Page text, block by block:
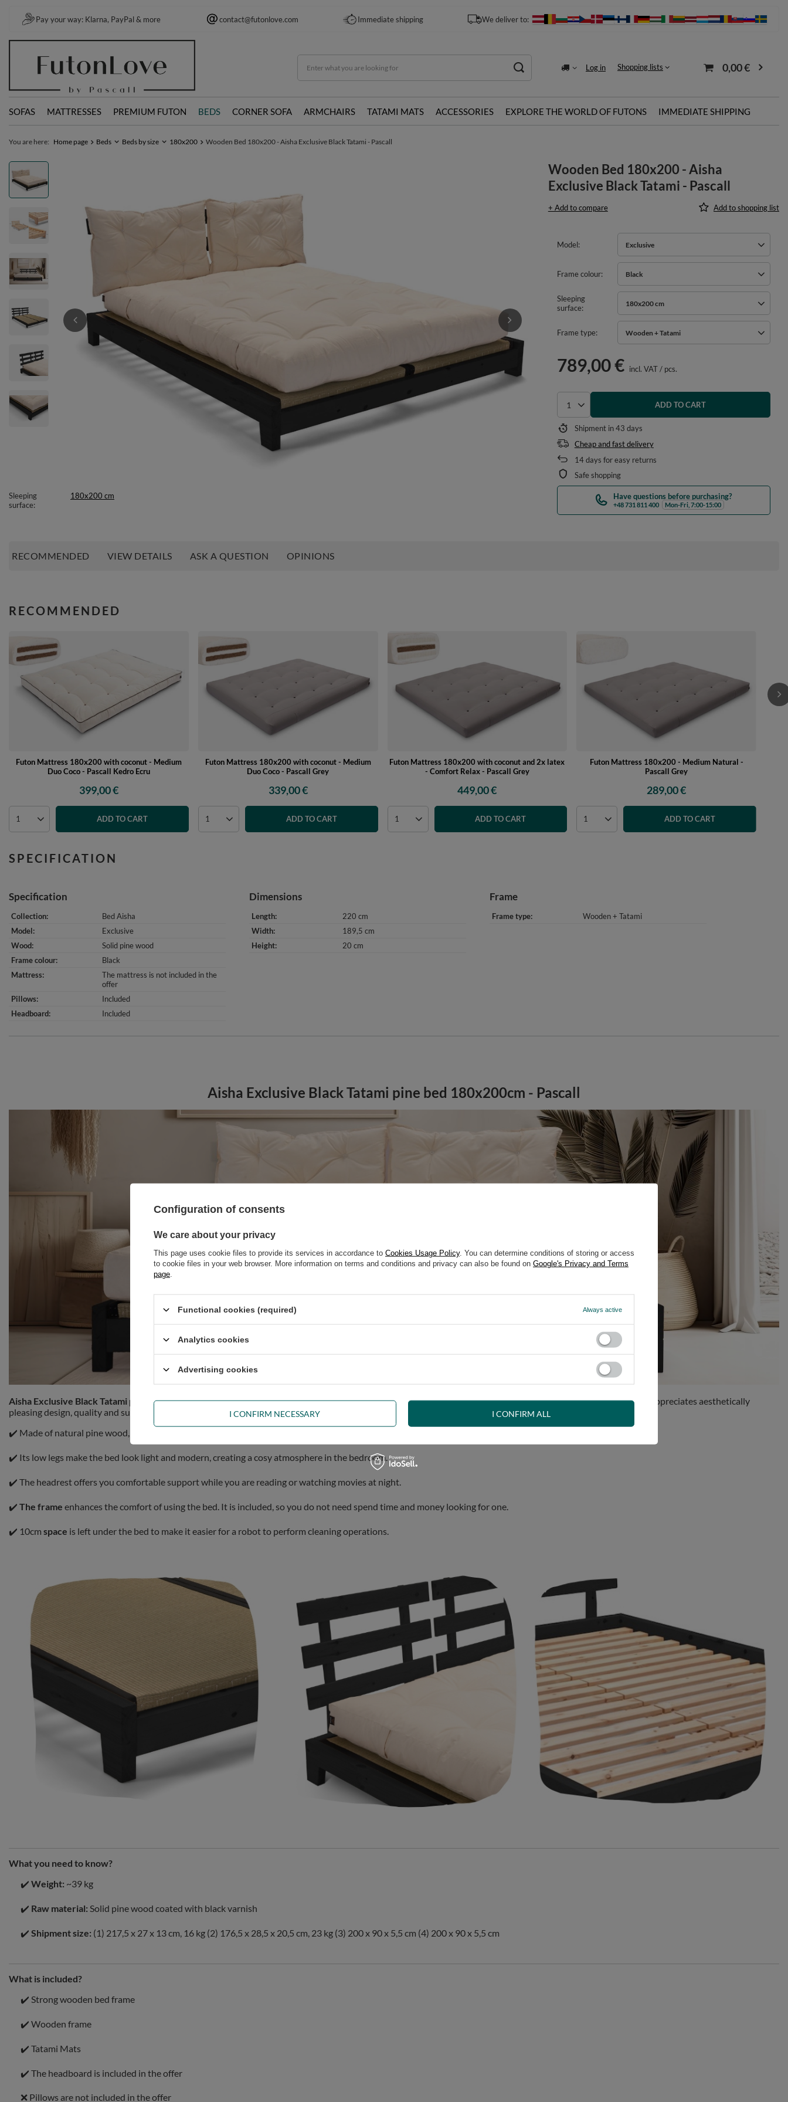
Pay your way: Klarna, PayPal & more contact@futonlove.com Immediate shipping We deliver to:
Log in Shopping lists 0,00 €
SOFAS MATTRESSES PREMIUM FUTON BEDS CORNER SOFA ARMCHAIRS TATAMI MATS ACCESSORIES EXPLORE THE WORLD OF FUTONS IMMEDIATE SHIPPING
You are here: Home page Beds Beds by size 180x200 Wooden Bed 180x200 - Aisha Exclusive Black Tatami - Pascall
Wooden Bed 180x200 - Aisha
Exclusive Black Tatami - Pascall
+ Add to compare Add to shopping list
Sleeping
surface
180x200 cm
Model Exclusive
Frame colour Black
Sleeping
surface
180x200 cm
Frame type Wooden + Tatami
789,00 € incl. VAT/ pcs.
Select quantity
ADD TO CART
Shipment in43 days
Cheap and fast delivery
14days for easy returns
Safe shopping
Have questions before purchasing?
+48 731 811 400 Mon-Fri, 7:00-15:00
RECOMMENDED VIEW DETAILS ASK A QUESTION OPINIONS
RECOMMENDED
Futon Mattress 180x200 with coconut - Medium
Duo Coco - Pascall Kedro Ecru
399,00 €
ADD TO CART
Futon Mattress 180x200 with coconut - Medium
Duo Coco - Pascall Grey
339,00 €
ADD TO CART
Futon Mattress 180x200 with coconut and 2x latex
- Comfort Relax - Pascall Grey
449,00 €
ADD TO CART
Futon Mattress 180x200 - Medium Natural -
Pascall Grey
289,00 €
ADD TO CART
SPECIFICATION
Specification
Collection
Bed Aisha
Model
Exclusive
Wood
Solid pine wood
Frame colour
Black
Mattress
The mattress is not included in the
offer
Pillows
Included
Headboard
Included
Dimensions
Length
220 cm
Width
189,5 cm
Height
20 cm
Frame
Frame type Wooden + Tatami
Aisha Exclusive Black Tatami pine bed 180x200cm - Pascall
Aisha Exclusive Black Tatami pine bed 180x200cmPascall combines stylish design, robustness and comfort.Our Aisha bed is a perfect solution for anyone who appreciates aesthetically
pleasing design, quality and sustainability.
✔️ Made of natural pine wood, the piece of furniture is exceptionally strong and durable, ensuring a long lifetime.
✔️ Its low legs make the bed look light and modern, creating a cosy atmosphere in the bedroom.
✔️ The headrest offers you comfortable support while you are reading or watching movies at night.
✔️ The frame enhances the comfort of using the bed. It is included, so you do not need spend time and money looking for one.
✔️ 10cm space is left under the bed to make it easier for a robot to perform cleaning operations.
What you need to know?
✔️ Weight: ~39 kg
✔️ Raw material: Solid pine wood coated with black varnish
✔️ Shipment size: (1) 217,5 x 27 x 13 cm, 16 kg (2) 176,5 x 28,5 x 20,5 cm, 23 kg (3) 200 x 90 x 5,5 cm (4) 200 x 90 x 5,5 cm
What is included?
✔️ Strong wooden bed frame
✔️ Wooden frame
✔️ Tatami Mats
✔️ The headboard is included in the offer
❌ Pillows are not included in the offer
Configuration of consents
We care about your privacy
This page uses cookie files to provide its services in accordance to Cookies Usage Policy. You can determine conditions of storing or access
to cookie files in your web browser. More information on terms and conditions and privacy can also be found on Google's Privacy and Terms
page
Functional cookies (required) Always active
Analytics cookies
Advertising cookies
I CONFIRM NECESSARY I CONFIRM ALL